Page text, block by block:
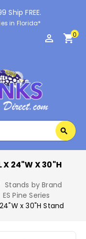
Ship FREE.
in Florida*
perm_identity shopping_cart0
search
24"W X 30"H
Stands by Brand
ES Pine Series
x 30"H Stand